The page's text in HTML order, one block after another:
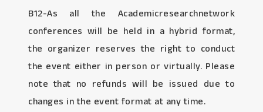
B12-As all the Academicresearchnetwork
conferences will be held in a hybrid format,
the organizer reserves the right to conduct
the event either in person or virtually. Please
note that no refunds will be issued due to
changes in the event format at any time.